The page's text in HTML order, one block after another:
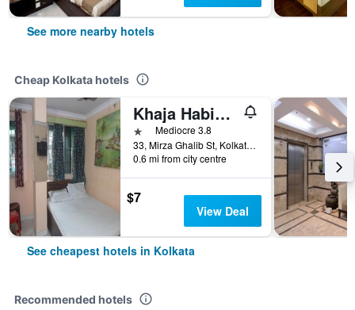
See more nearby hotels
Cheap Kolkata hotels
Khaja Habib Hotel
1 starMediocre 3.8
33, Mirza Ghalib St, Kolkata, India
0.6 mi from city centre
$7
View Deal
See cheapest hotels in Kolkata
Recommended hotels